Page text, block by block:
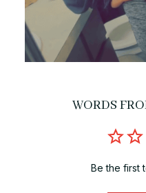
WORDS
Be the first